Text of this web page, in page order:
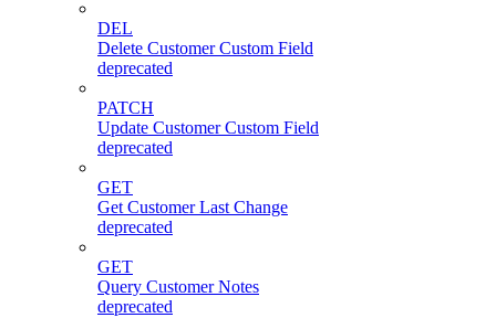
DEL
Delete Customer Custom Field
deprecated
PATCH
Update Customer Custom Field
deprecated
GET
Get Customer Last Change
deprecated
GET
Query Customer Notes
deprecated